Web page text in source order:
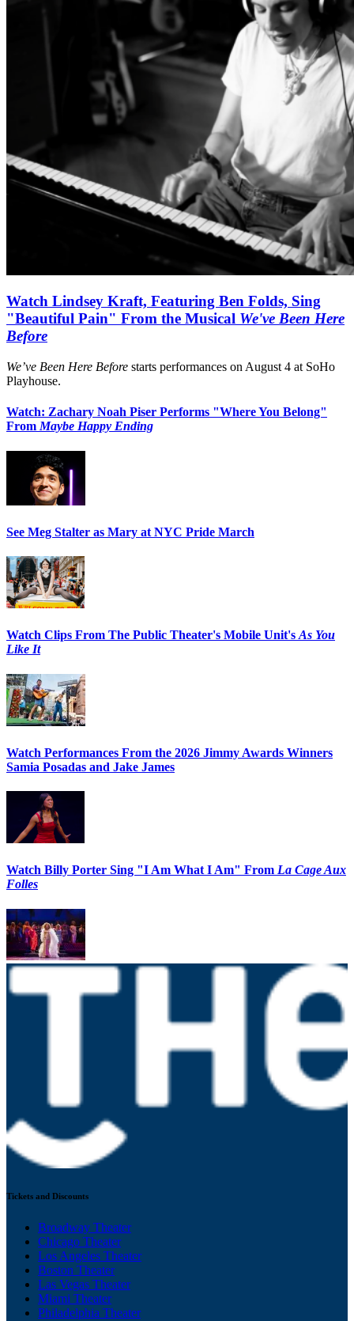
Watch Lindsey Kraft, Featuring Ben Folds, Sing
"Beautiful Pain" From the Musical We've Been Here
Before
We’ve Been Here Before starts performances on August 4 at SoHo
Playhouse.
Watch: Zachary Noah Piser Performs "Where You Belong"
From Maybe Happy Ending
See Meg Stalter as Mary at NYC Pride March
Watch Clips From The Public Theater's Mobile Unit's As You
Like It
Watch Performances From the 2026 Jimmy Awards Winners
Samia Posadas and Jake James
Watch Billy Porter Sing "I Am What I Am" From La Cage Aux
Folles
Tickets and Discounts
Broadway Theater
Chicago Theater
Los Angeles Theater
Boston Theater
Las Vegas Theater
Miami Theater
Philadelphia Theater